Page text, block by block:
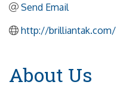
Send Email
http://brilliantak.com/
About Us